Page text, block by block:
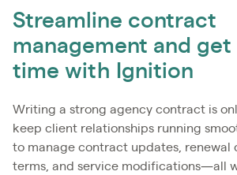
Streamline contract
management and get
time with Ignition
Writing a strong agency contract is
keep client relationships running
to manage contract updates, renewal
terms, and service modifications—all